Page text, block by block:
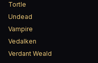
Tortle
Undead
Vampire
Vedalken
Verdant Weald